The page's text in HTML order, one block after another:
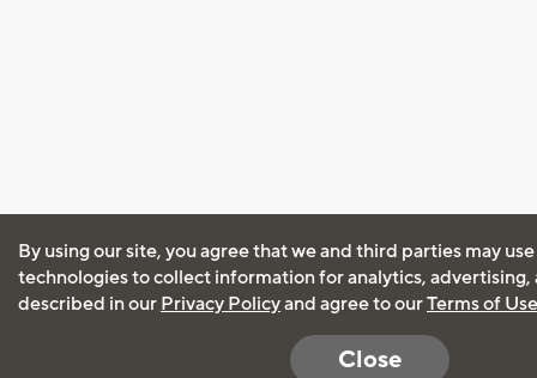
By using our site, you agree that we and third parties may
technologies to collect information for analytics, advertising,
described in our Privacy Policyand agree to ourTerms of Use
Close